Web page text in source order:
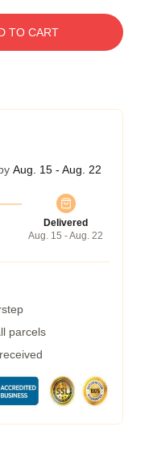
TO CART
Aug. 15 - Aug. 22
Delivered
Aug. 15 - Aug. 22
parcels